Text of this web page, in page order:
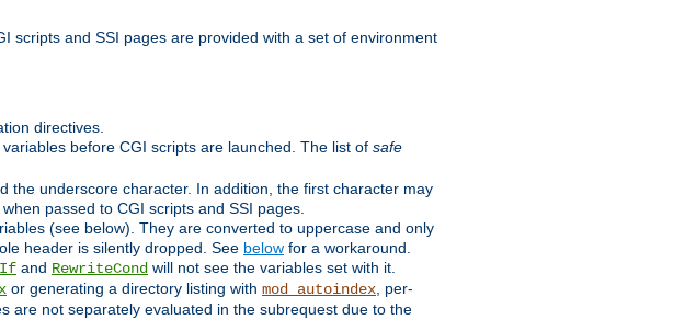
scripts and SSI pages are provided with a set of environment
directives.
variables before CGI scripts are launched. The list of safe
the underscore character. In addition, the first character may
passed to CGI scripts and SSI pages.
(see below). They are converted to uppercase and only
header is silently dropped. See below for a workaround.
and RewriteCond will not see the variables set with it.
or generating a directory listing with mod_autoindex , per-
are not separately evaluated in the subrequest due to the